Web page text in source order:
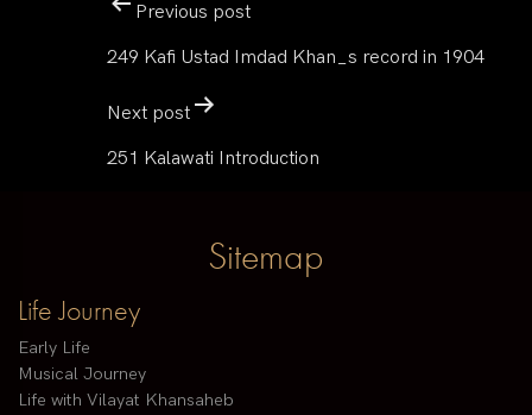
Previous post
249 Kafi Ustad Imdad Khan_s record in 1904
Next post
251 Kalawati Introduction
Sitemap
Life Journey
Early Life
Musical Journey
Life with Vilayat Khansaheb